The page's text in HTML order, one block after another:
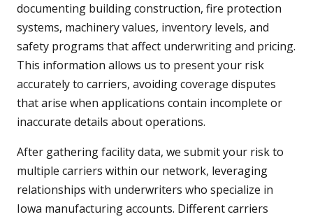
documenting building construction, fire protection
systems, machinery values, inventory levels, and
safety programs that affect underwriting and pricing.
This information allows us to present your risk
accurately to carriers, avoiding coverage disputes
that arise when applications contain incomplete or
inaccurate details about operations.
After gathering facility data, we submit your risk to
multiple carriers within our network, leveraging
relationships with underwriters who specialize in
Iowa manufacturing accounts. Different carriers